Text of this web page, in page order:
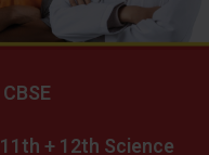
CBSE
11th + 12th Science